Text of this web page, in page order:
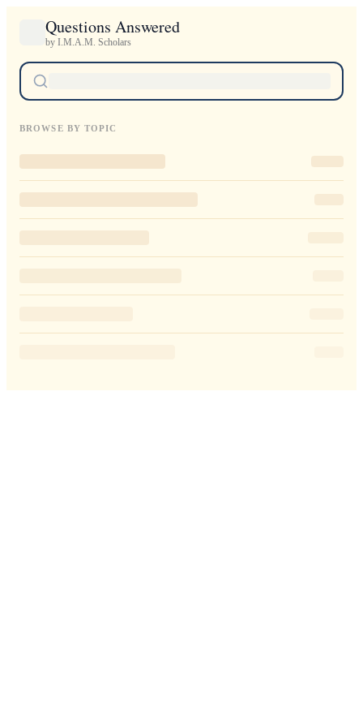
Questions Answered
by I.M.A.M. Scholars
BROWSE BY TOPIC